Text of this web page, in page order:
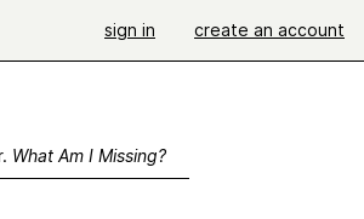
sign in create an account
What Am I Missing?